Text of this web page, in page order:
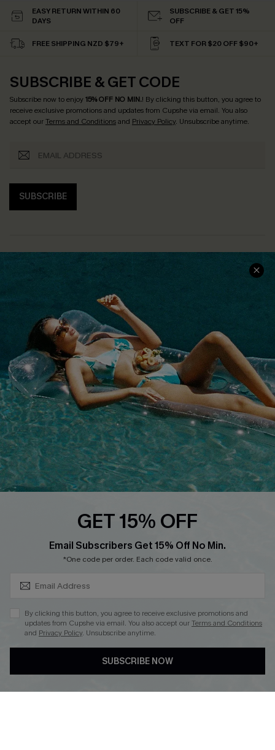
EASY RETURN WITHIN 60
DAYS
SUBSCRIBE & GET 15%
OFF
FREE SHIPPING NZD $79+ TEXT FOR $20 OFF $90+
SUBSCRIBE & GET CODE
Subscribe now to enjoy15% OFF NO MIN.! By clicking this button, you agree to
receive exclusive promotions and updates from Cupshe via email. You also
accept ourTerms and Conditionsand Privacy Policy. Unsubscribe anytime.
SUBSCRIBE
Customer Reviews
Customer Cares
Cupshe Supply Chain
Order Status
Return
Start A Return
Contact Us
Faqs
QUICK LINKS
Cupshe E-Gift Card
PROGRAMS &
PARTNERSHIPS
Loyalty Program
DOWNLOAD CUPSHE APP
GET 15% OFF
Email Subscribers Get 15% Off No Min.
*One code per order. Each code valid once.
By clicking this button, you agree to receive exclusive promotions and
updates from Cupshe via email. You also accept ourTerms and Conditions
and Privacy Policy. Unsubscribe anytime.
SUBSCRIBE NOW